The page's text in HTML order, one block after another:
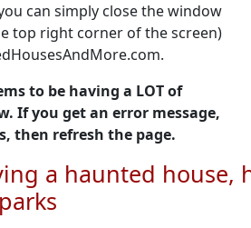
can simply close the window
top right corner of the screen)
to be having a LOT of
If you get an error message,
then refresh the page.
a haunted house,